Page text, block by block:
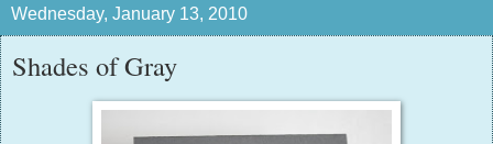
Wednesday, January 13, 2010
Shades of Gray